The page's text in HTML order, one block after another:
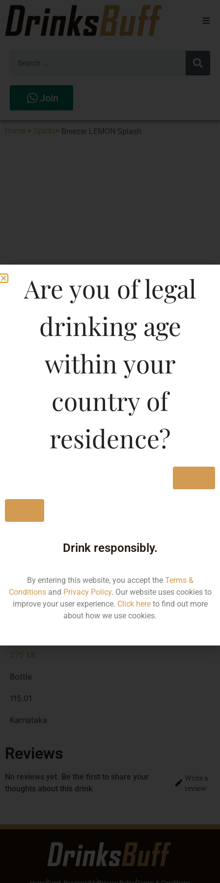
Spirits
Join
Home > Spirits> Breezer LEMON Splash
Breezer LEMON Splash
Size/Volume
Type
275 ML
Bottle
115.01
Karnataka
Reviews
No reviews yet. Be the first to share your
thoughts about this drink
Write a
review
Are you of legal
drinking age
within your
country of
residence?
Drink responsibly.
By entering this website, you accept the Terms &
Conditionsand Privacy Policy. Our website uses cookies to
improve your user experience. Click hereto find out more
about how we use cookies.